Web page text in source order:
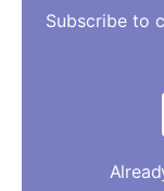
Subscribe to